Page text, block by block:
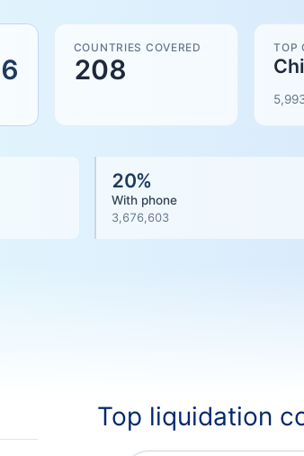
COUNTRIES COVERED
208
TOP
20%
With phone
3,676,603
Top liquidation